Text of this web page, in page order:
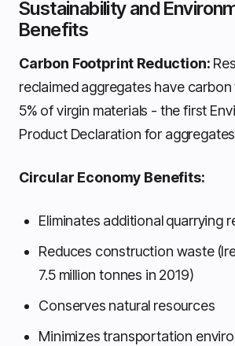
Sustainability and
Benefits
Carbon Footprint Reduction:
reclaimed aggregates have
5% of virgin materials - the first
Product Declaration for
Circular Economy Benefits:
Eliminates additional quarrying
Reduces construction waste
7.5 million tonnes in 2019)
Conserves natural resources
Minimizes transportation